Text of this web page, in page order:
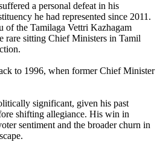
a personal defeat in his
he had represented since 2011.
of the Tamilaga Vettri Kazhagam
sitting Chief Ministers in Tamil
to 1996, when former Chief Minister
significant, given his past
shifting allegiance. His win in
sentiment and the broader churn in